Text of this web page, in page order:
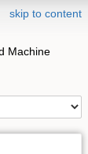
skip to content
Machine